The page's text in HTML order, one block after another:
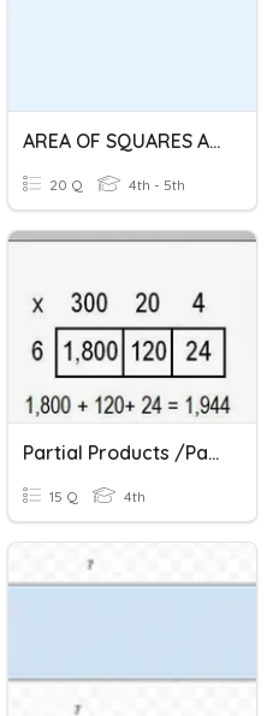
AREA OF SQUARES AND RECTANGLES
20 Q 4th - 5th
Partial Products /Partitioning Rectangles Multiplication
15 Q 4th